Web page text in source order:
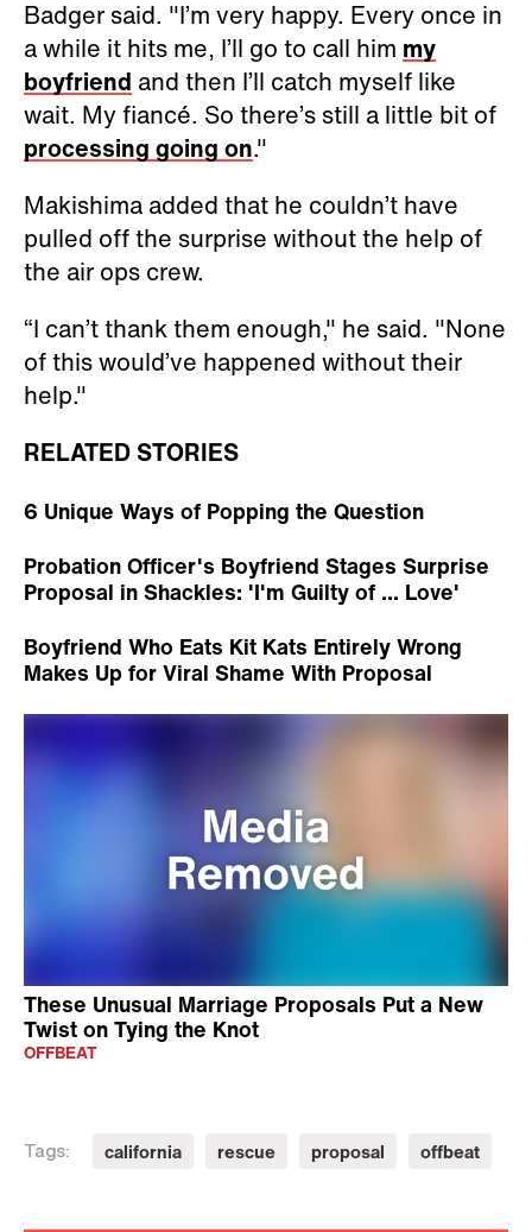
Badger said. "I’m very happy. Every once in
a while it hits me, I’ll go to call him my
boyfriend and then I’ll catch myself like
wait. My fiancé. So there’s still a little bit of
processing going on."
Makishima added that he couldn’t have
pulled off the surprise without the help of
the air ops crew.
“I can’t thank them enough," he said. "None
of this would’ve happened without their
help."
RELATED STORIES
6 Unique Ways of Popping the Question
Probation Officer's Boyfriend Stages Surprise
Proposal in Shackles: 'I'm Guilty of ... Love'
Boyfriend Who Eats Kit Kats Entirely Wrong
Makes Up for Viral Shame With Proposal
These Unusual Marriage Proposals Put a New
Twist on Tying the Knot
OFFBEAT
Tags: california rescue proposal offbeat